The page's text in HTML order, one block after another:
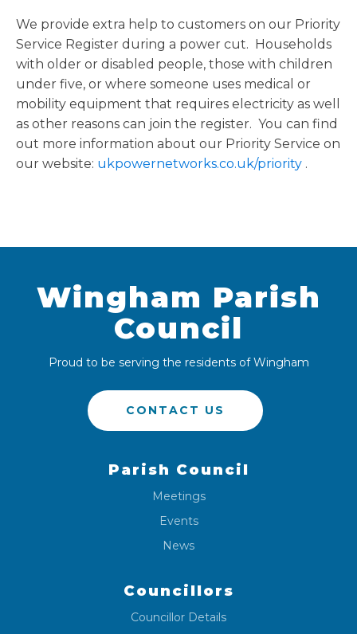
We provide extra help to customers on our Priority
Service Register during a power cut. Households
with older or disabled people, those with children
under five, or where someone uses medical or
mobility equipment that requires electricity as well
as other reasons can join the register. You can find
out more information about our Priority Service on
our website: ukpowernetworks.co.uk/priority .
Wingham Parish
Council
Proud to be serving the residents of Wingham
CONTACT US
Parish Council
Meetings
Events
News
Councillors
Councillor Details